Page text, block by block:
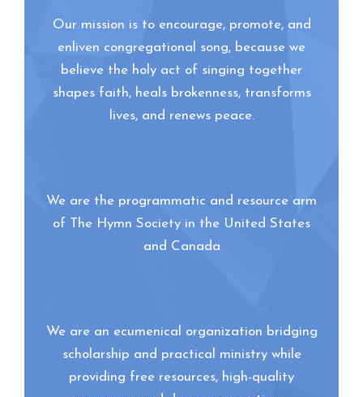
Our mission is to encourage, promote, and
enliven congregational song, because we
believe the holy act of singing together
shapes faith, heals brokenness, transforms
lives, and renews peace.
We are the programmatic and resource arm
of The Hymn Society in the United States
and Canada
We are an ecumenical organization bridging
scholarship and practical ministry while
providing free resources, high-quality